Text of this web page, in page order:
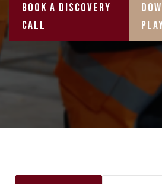
Book A Discovery
Call